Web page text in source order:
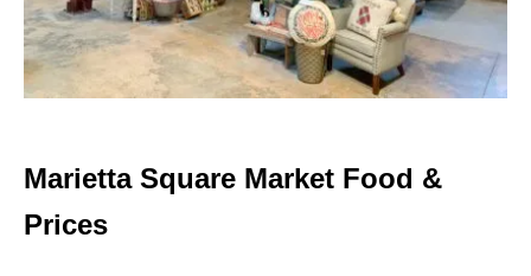
Marietta Square Market Food &
Prices